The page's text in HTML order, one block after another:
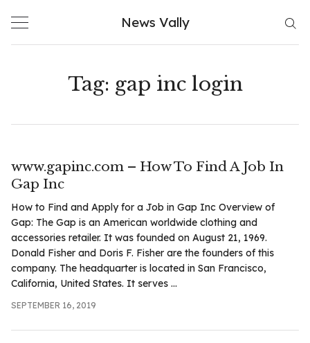
News Vally
Tag: gap inc login
www.gapinc.com – How To Find A Job In
Gap Inc
How to Find and Apply for a Job in Gap Inc Overview of
Gap: The Gap is an American worldwide clothing and
accessories retailer. It was founded on August 21, 1969.
Donald Fisher and Doris F. Fisher are the founders of this
company. The headquarter is located in San Francisco,
California, United States. It serves ...
SEPTEMBER 16, 2019